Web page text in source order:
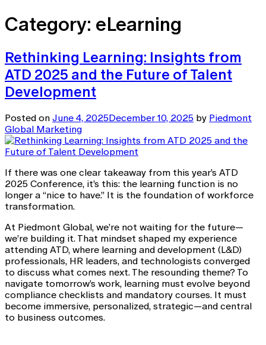
Category: eLearning
Rethinking Learning: Insights from
ATD 2025 and the Future of Talent
Development
Posted on June 4, 2025December 10, 2025 by Piedmont
Global Marketing
If there was one clear takeaway from this year’s ATD
2025 Conference, it’s this: the learning function is no
longer a “nice to have.” It is the foundation of workforce
transformation.
At Piedmont Global, we’re not waiting for the future—
we’re building it. That mindset shaped my experience
attending ATD, where learning and development (L&D)
professionals, HR leaders, and technologists converged
to discuss what comes next. The resounding theme? To
navigate tomorrow’s work, learning must evolve beyond
compliance checklists and mandatory courses. It must
become immersive, personalized, strategic—and central
to business outcomes.